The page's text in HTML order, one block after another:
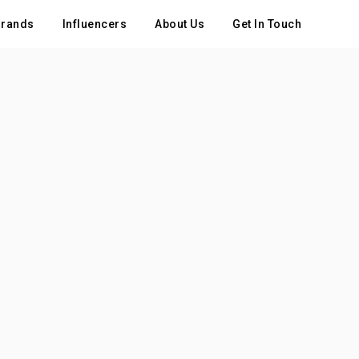
Influencers About Us Get In Touch